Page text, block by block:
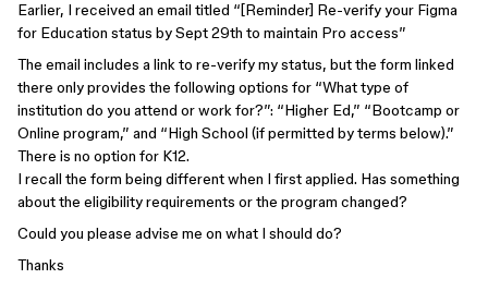
Earlier, I received an email titled “[Reminder] Re-verify your Figma
for Education status by Sept 29th to maintain Pro access”
The email includes a link to re-verify my status, but the form linked
there only provides the following options for “What type of
institution do you attend or work for?”: “Higher Ed,” “Bootcamp or
Online program,” and “High School (if permitted by terms below).”
There is no option for K12.
I recall the form being different when I first applied. Has something
about the eligibility requirements or the program changed?
Could you please advise me on what I should do?
Thanks